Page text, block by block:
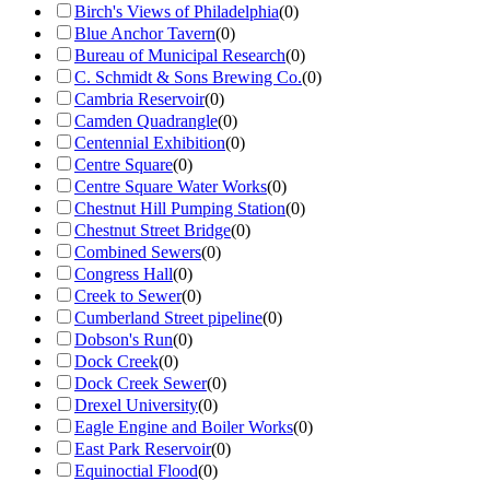
Birch's Views of Philadelphia(0)
Blue Anchor Tavern(0)
Bureau of Municipal Research(0)
C. Schmidt & Sons Brewing Co.(0)
Cambria Reservoir(0)
Camden Quadrangle(0)
Centennial Exhibition(0)
Centre Square(0)
Centre Square Water Works(0)
Chestnut Hill Pumping Station(0)
Chestnut Street Bridge(0)
Combined Sewers(0)
Congress Hall(0)
Creek to Sewer(0)
Cumberland Street pipeline(0)
Dobson's Run(0)
Dock Creek(0)
Dock Creek Sewer(0)
Drexel University(0)
Eagle Engine and Boiler Works(0)
East Park Reservoir(0)
Equinoctial Flood(0)